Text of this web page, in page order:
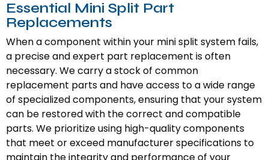
Essential Mini Split Part
Replacements
When a component within your mini split system fails,
a precise and expert part replacement is often
necessary. We carry a stock of common
replacement parts and have access to a wide range
of specialized components, ensuring that your system
can be restored with the correct and compatible
parts. We prioritize using high-quality components
that meet or exceed manufacturer specifications to